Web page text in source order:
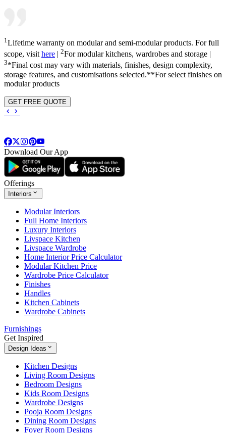
1 Lifetime warranty on modular and semi-modular products. For full
scope, visit here | 2For modular kitchens, wardrobes and storage |
3*Final cost may vary with materials, finishes, design complexity,
storage features, and customisations selected.**For select finishes on
modular products
GET FREE QUOTE
Download Our App
Offerings
Interiors
Modular Interiors
Full Home Interiors
Luxury Interiors
Livspace Kitchen
Livspace Wardrobe
Home Interior Price Calculator
Modular Kitchen Price
Wardrobe Price Calculator
Finishes
Handles
Kitchen Cabinets
Wardrobe Cabinets
Furnishings
Get Inspired
Design Ideas
Kitchen Designs
Living Room Designs
Bedroom Designs
Kids Room Designs
Wardrobe Designs
Pooja Room Designs
Dining Room Designs
Foyer Room Designs